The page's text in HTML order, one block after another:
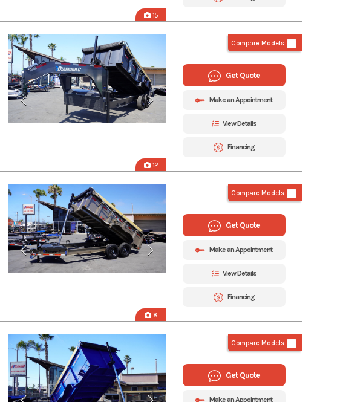
15
12
Compare Models
Get Quote
Make an Appointment
View Details
Financing
8
Compare Models
Get Quote
Make an Appointment
View Details
Financing
Compare Models
Get Quote
Make an Appointment